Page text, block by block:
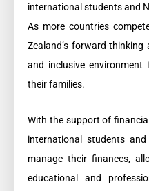
international students and
As more countries
Zealand’s forward-
and inclusive
their families.
With the support of
international students
manage their finances,
educational and